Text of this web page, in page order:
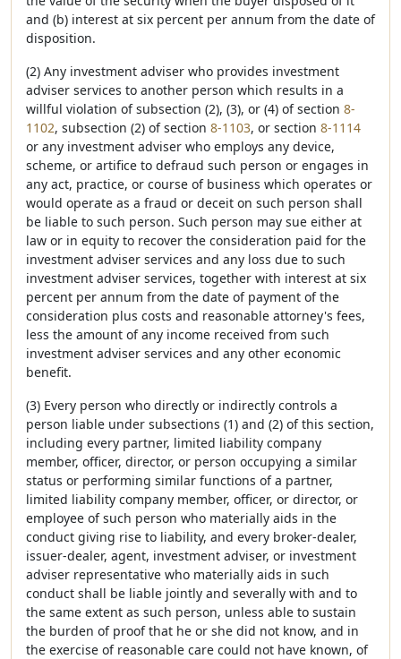
and (b) interest at six percent per annum from the date of
disposition.
(2) Any investment adviser who provides investment
adviser services to another person which results in a
willful violation of subsection (2), (3), or (4) of section 8-
1102, subsection (2) of section 8-1103, or section 8-1114
or any investment adviser who employs any device,
scheme, or artifice to defraud such person or engages in
any act, practice, or course of business which operates or
would operate as a fraud or deceit on such person shall
be liable to such person. Such person may sue either at
law or in equity to recover the consideration paid for the
investment adviser services and any loss due to such
investment adviser services, together with interest at six
percent per annum from the date of payment of the
consideration plus costs and reasonable attorney's fees,
less the amount of any income received from such
investment adviser services and any other economic
benefit.
(3) Every person who directly or indirectly controls a
person liable under subsections (1) and (2) of this section,
including every partner, limited liability company
member, officer, director, or person occupying a similar
status or performing similar functions of a partner,
limited liability company member, officer, or director, or
employee of such person who materially aids in the
conduct giving rise to liability, and every broker-dealer,
issuer-dealer, agent, investment adviser, or investment
adviser representative who materially aids in such
conduct shall be liable jointly and severally with and to
the same extent as such person, unless able to sustain
the burden of proof that he or she did not know, and in
the exercise of reasonable care could not have known, of